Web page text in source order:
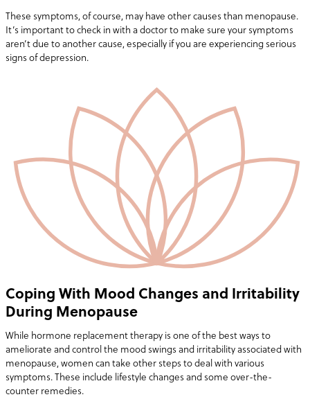
These symptoms, of course, may have other causes than menopause.
It’s important to check in with a doctor to make sure your symptoms
aren’t due to another cause, especially if you are experiencing serious
signs of depression.
Coping With Mood Changes and Irritability
During Menopause
While hormone replacement therapy is one of the best ways to
ameliorate and control the mood swings and irritability associated with
menopause, women can take other steps to deal with various
symptoms. These include lifestyle changes and some over-the-
counter remedies.